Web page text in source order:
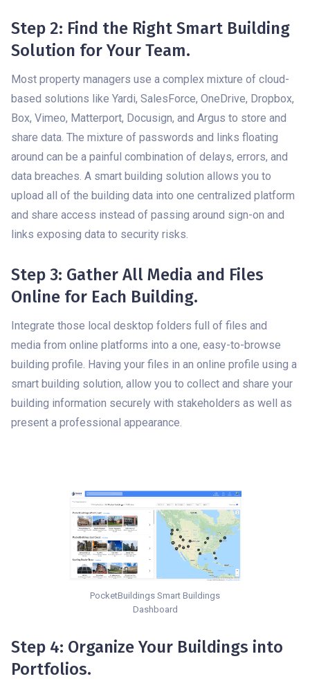
Step 2: Find the Right Smart Building
Solution for Your Team.
Most property managers use a complex mixture of cloud-
based solutions like Yardi, SalesForce, OneDrive, Dropbox,
Box, Vimeo, Matterport, Docusign, and Argus to store and
share data. The mixture of passwords and links floating
around can be a painful combination of delays, errors, and
data breaches. A smart building solution allows you to
upload all of the building data into one centralized platform
and share access instead of passing around sign-on and
links exposing data to security risks.
Step 3: Gather All Media and Files
Online for Each Building.
Integrate those local desktop folders full of files and
media from online platforms into a one, easy-to-browse
building profile. Having your files in an online profile using a
smart building solution, allow you to collect and share your
building information securely with stakeholders as well as
present a professional appearance.
PocketBuildings Smart Buildings
Dashboard
Step 4: Organize Your Buildings into
Portfolios.